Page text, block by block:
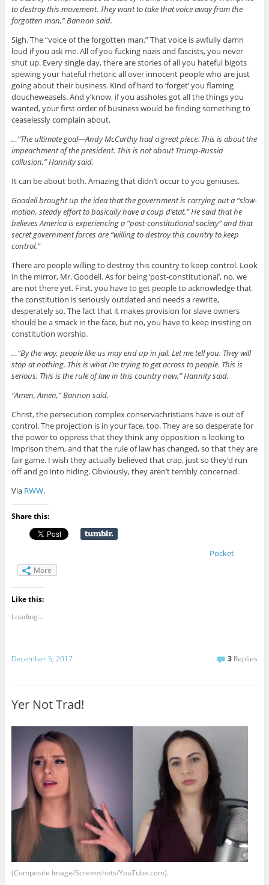
to destroy this movement. They want to take that voice away from the
forgotten man,” Bannon said.
Sigh. The “voice of the forgotten man.” That voice is awfully damn
loud if you ask me. All of you fucking nazis and fascists, you never
shut up. Every single day, there are stories of all you hateful bigots
spewing your hateful rhetoric all over innocent people who are just
going about their business. Kind of hard to ‘forget’ you flaming
doucheweasels. And y’know, if you assholes got all the things you
wanted, your first order of business would be finding something to
ceaselessly complain about.
…“The ultimate goal—Andy McCarthy had a great piece. This is about the
impeachment of the president. This is not about Trump-Russia
collusion,” Hannity said.
It can be about both. Amazing that didn’t occur to you geniuses.
Goodell brought up the idea that the government is carrying out a “slow-
motion, steady effort to basically have a coup d’etat.” He said that he
believes America is experiencing a “post-constitutional society” and that
secret government forces are “willing to destroy this country to keep
control.”
There are people willing to destroy this country to keep control. Look
in the mirror, Mr. Goodell. As for being ‘post-constitutional’, no, we
are not there yet. First, you have to get people to acknowledge that
the constitution is seriously outdated and needs a rewrite,
desperately so. The fact that it makes provision for slave owners
should be a smack in the face, but no, you have to keep insisting on
constitution worship.
…“By the way, people like us may end up in jail. Let me tell you. They will
stop at nothing. This is what I’m trying to get across to people. This is
serious. This is the rule of law in this country now,” Hannity said.
“Amen, Amen,” Bannon said.
Christ, the persecution complex conservachristians have is out of
control. The projection is in your face, too. They are so desperate for
the power to oppress that they think any opposition is looking to
imprison them, and that the rule of law has changed, so that they are
fair game. I wish they actually believed that crap, just so they’d run
off and go into hiding. Obviously, they aren’t terribly concerned.
Via RWW.
Share this:
Pocket
More
Like this:
Loading...
December 5, 2017 3 Replies
Yer Not Trad!
(Composite Image/Screenshots/YouTube.com).